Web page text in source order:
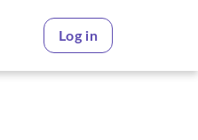
Log in